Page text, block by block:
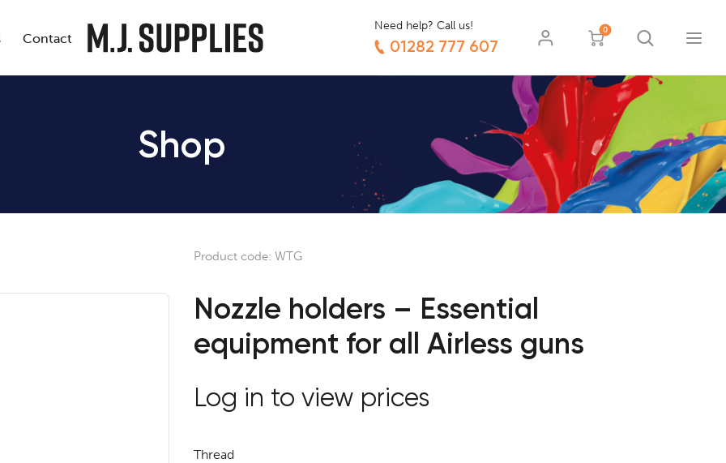
Contact
Need help? Call us!
01282 777 607
0
Shop
Product code: WTG
Nozzle holders – Essential
equipment for all Airless guns
Log in to view prices
Thread